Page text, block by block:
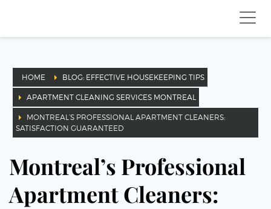
HOME BLOG: EFFECTIVE HOUSEKEEPING TIPS
APARTMENT CLEANING SERVICES MONTREAL
MONTREAL’S PROFESSIONAL APARTMENT CLEANERS:
SATISFACTION GUARANTEED
Montreal’s Professional
Apartment Cleaners: